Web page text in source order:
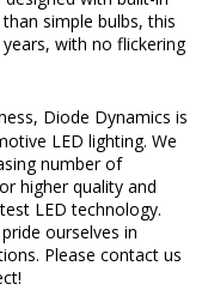
simple bulbs, this
with no flickering
Diode Dynamics is
LED lighting. We
number of
higher quality and
LED technology.
ourselves in
Please contact us